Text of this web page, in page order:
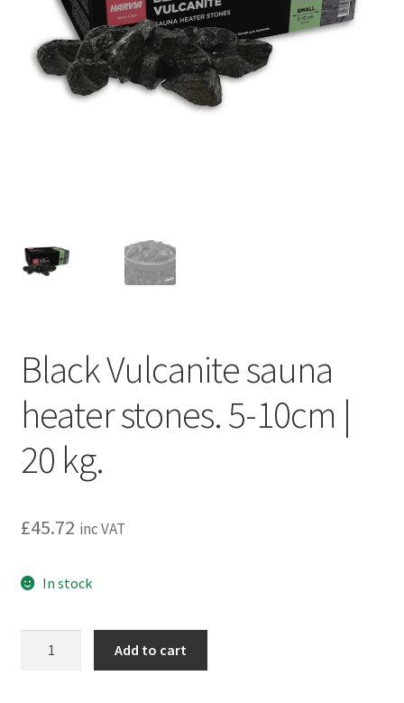
Privacy policy
Refund and Returns Policy
Black Vulcanite sauna
heater stones. 5-10cm |
20 kg.
£45.72 inc VAT
In stock
Add to cart